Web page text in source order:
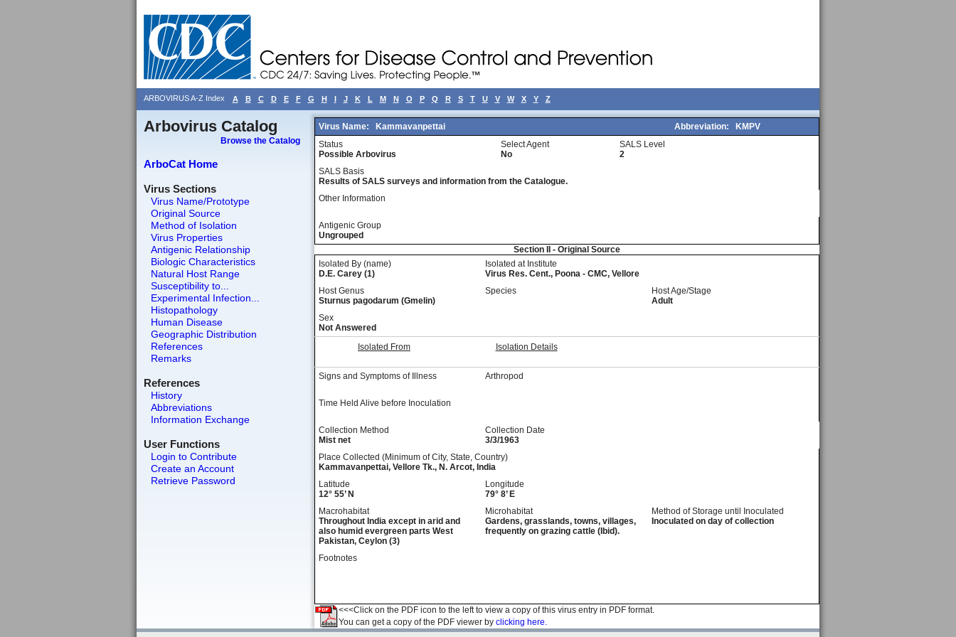
ARBOVIRUS A-Z Index A B C D E F G H I J K L M N O P Q R S T U V W X Y Z
Arbovirus Catalog
Browse the Catalog
ArboCat Home
Virus Sections
Virus Name/Prototype
Original Source
Method of Isolation
Virus Properties
Antigenic Relationship
Biologic Characteristics
Natural Host Range
Susceptibility to...
Experimental Infection...
Histopathology
Human Disease
Geographic Distribution
References
Remarks
References
History
Abbreviations
Information Exchange
User Functions
Login to Contribute
Create an Account
Retrieve Password
Virus Name: Kammavanpettai Abbreviation:
KMPV
Status
Possible Arbovirus
Select Agent
No
SALS Level
2
SALS Basis
Results of SALS surveys and information from the Catalogue.
Other Information
Antigenic Group
Ungrouped
Section II - Original Source
Isolated By (name)
D.E. Carey (1)
Isolated at Institute
Virus Res. Cent., Poona - CMC, Vellore
Host Genus
Sturnus pagodarum (Gmelin)
Species
Host Age/Stage
Adult
Sex
Not Answered
Isolated From
Isolation Details
Signs and Symptoms of Illness Arthropod
Time Held Alive before Inoculation
Collection Method
Mist net
Collection Date
3/3/1963
Place Collected (Minimum of City, State, Country)
Kammavanpettai, Vellore Tk., N. Arcot, India
Latitude
12° 55’ N
Longitude
79° 8’ E
Macrohabitat
Throughout India except in arid and
also humid evergreen parts West
Pakistan, Ceylon (3)
Microhabitat
Gardens, grasslands, towns, villages,
frequently on grazing cattle (Ibid).
Method of Storage until Inoculated
Inoculated on day of collection
Footnotes
<<<Click on the PDF icon to the left to view a copy of this virus entry in PDF format.
You can get a copy of the PDF viewer by clicking here.